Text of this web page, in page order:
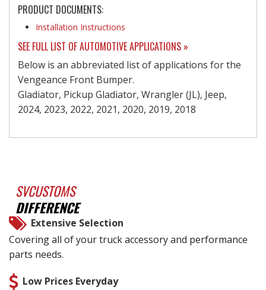
PRODUCT DOCUMENTS:
Installation Instructions
SEE FULL LIST OF AUTOMOTIVE APPLICATIONS »
Below is an abbreviated list of applications for the
Vengeance Front Bumper.
Gladiator, Pickup Gladiator, Wrangler (JL), Jeep,
2024, 2023, 2022, 2021, 2020, 2019, 2018
SVCUSTOMS
DIFFERENCE
Extensive Selection
Covering all of your truck accessory and performance
parts needs.
Low Prices Everyday